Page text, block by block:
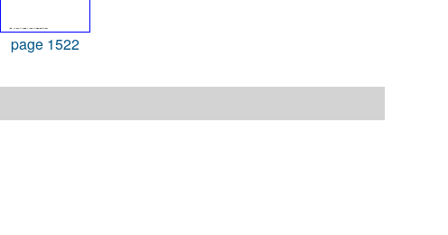
page 1522